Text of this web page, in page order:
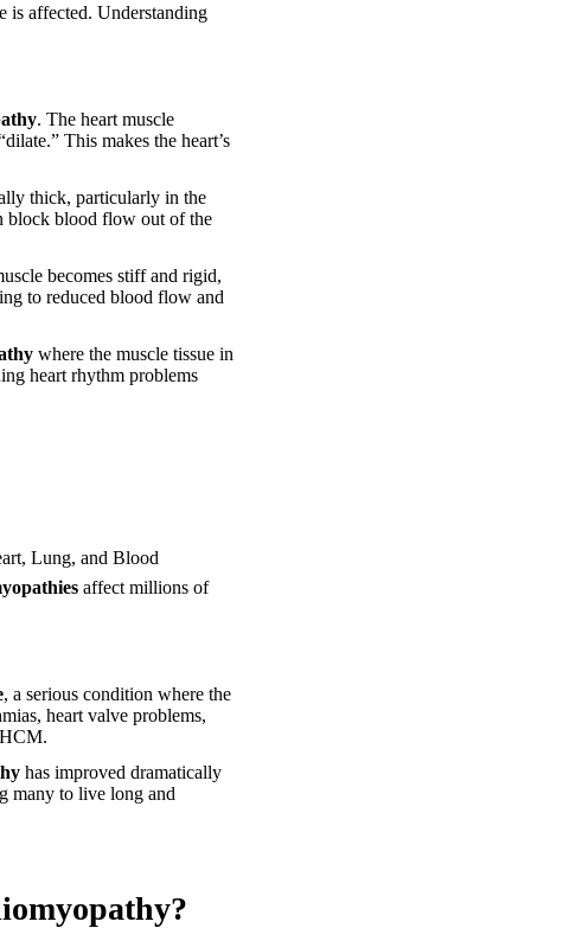
is affected. Understanding
. The heart muscle
This makes the heart’s
thick, particularly in the
block blood flow out of the
becomes stiff and rigid,
to reduced blood flow and
where the muscle tissue in
heart rhythm problems
Lung, and Blood
affect millions of
, a serious condition where the
heart valve problems,
has improved dramatically
many to live long and